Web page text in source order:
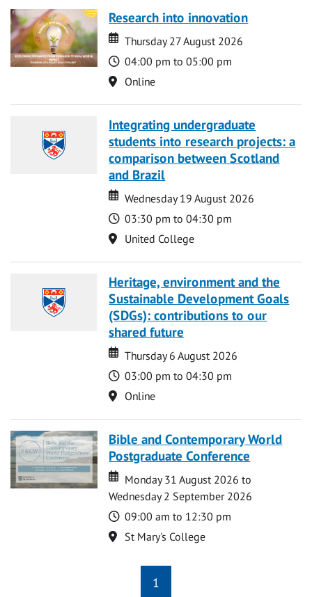
Research into innovation
Date
Date
Thursday 27 August 2026
Time
04:00 pm to 05:00 pm
Location
Online
Integrating undergraduate
students into research projects: a
comparison between Scotland
and Brazil
Date
Date
Wednesday 19 August 2026
Time
03:30 pm to 04:30 pm
Location
United College
Heritage, environment and the
Sustainable Development Goals
(SDGs): contributions to our
shared future
Date
Date
Thursday 6 August 2026
Time
03:00 pm to 04:30 pm
Location
Online
Bible and Contemporary World
Postgraduate Conference
Date
Date
Monday 31 August 2026 to
Wednesday 2 September 2026
Time
09:00 am to 12:30 pm
Location
St Mary's College
1